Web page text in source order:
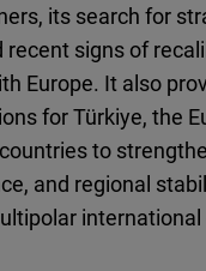
its search for
recent signs of
Europe. It also
for Türkiye, the
to
and regional
international